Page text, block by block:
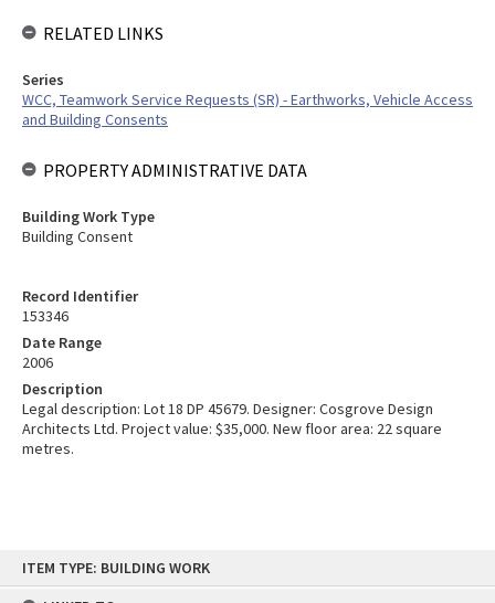
content
ITEM TYPE: BUILDING WORK
Record Identifier
153346
Date Range
2006
Description
Legal description: Lot 18 DP 45679. Designer: Cosgrove Design
Architects Ltd. Project value: $35,000. New floor area: 22 square
metres.
RELATED LINKS
Series
WCC, Teamwork Service Requests (SR) - Earthworks, Vehicle Access
and Building Consents
PROPERTY ADMINISTRATIVE DATA
Building Work Type
Building Consent